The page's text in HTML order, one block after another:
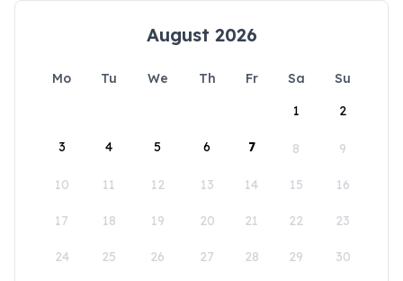
August 2026
Mo Tu We Th Fr Sa
Su
1
2
3 4 5 6 7 8 9
10 11 12 13 14 15 16
17 18 19 20 21 22 23
24 25 26 27 28 29 30